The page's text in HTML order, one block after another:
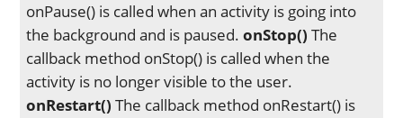
onPause() is called when an activity is going into
the background and is paused.onStop() The
callback method onStop() is called when the
activity is no longer visible to the user.
onRestart() The callback method onRestart() is